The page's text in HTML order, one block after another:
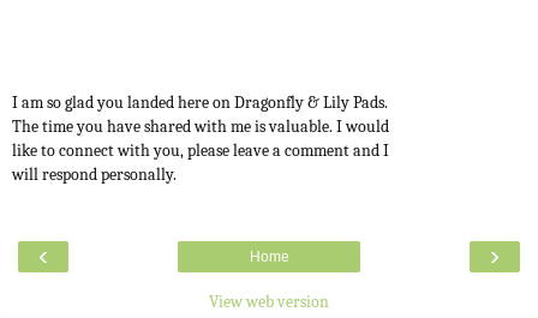
I am so glad you landed here on Dragonfly & Lily Pads.
The time you have shared with me is valuable. I would
like to connect with you, please leave a comment and I
will respond personally.
‹ ›
Home
View web version